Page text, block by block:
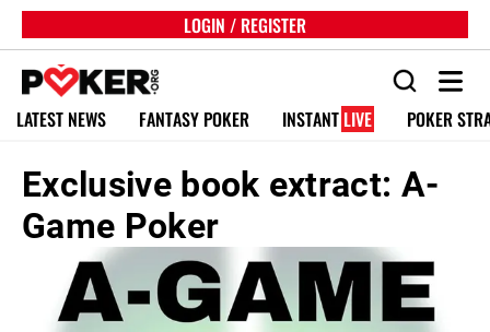
LOGIN / REGISTER
LATEST NEWS FANTASY POKER INSTANT LIVE POKER
Exclusive book extract: A-
Game Poker